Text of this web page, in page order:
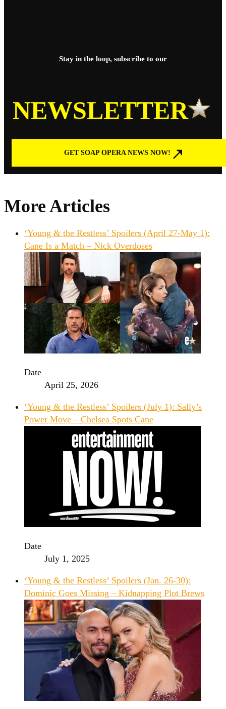
Stay in the loop, subscribe to our
NEWSLETTER
GET SOAP OPERA NEWS NOW!
More Articles
‘Young & the Restless’ Spoilers (April 27-May 1):
Cane Is a Match – Nick Overdoses
Date
April 25, 2026
‘Young & the Restless’ Spoilers (July 1): Sally’s
Power Move – Chelsea Spots Cane
Date
July 1, 2025
‘Young & the Restless’ Spoilers (Jan. 26-30):
Dominic Goes Missing – Kidnapping Plot Brews